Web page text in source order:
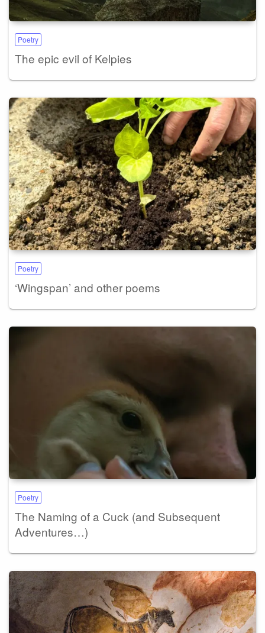
Poetry
The epic evil of Kelpies
Poetry
‘Wingspan’ and other poems
Poetry
The Naming of a Cuck (and Subsequent
Adventures…)